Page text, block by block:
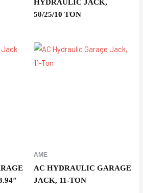
HYDRAULIC JACK,
50/25/10 TON
AME
AC HYDRAULIC GARAGE
JACK, 11-TON